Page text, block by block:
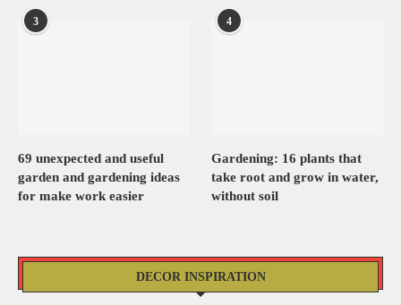
3
69 unexpected and useful
garden and gardening ideas
for make work easier
4
Gardening: 16 plants that
take root and grow in water,
without soil
DECOR INSPIRATION